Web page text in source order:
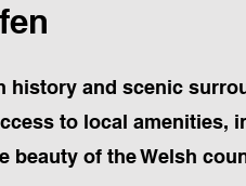
and scenic
to local amenities,
of the Welsh